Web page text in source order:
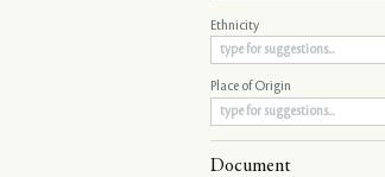
Ethnicity
Place of Origin
Document